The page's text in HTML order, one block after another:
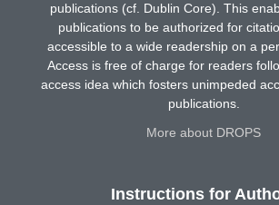
publications (cf. Dublin Core). This
publications to be authorized for
accessible to a wide readership on a
Access is free of charge for readers
access idea which fosters unimpeded
publications.
More about DROPS
Instructions for